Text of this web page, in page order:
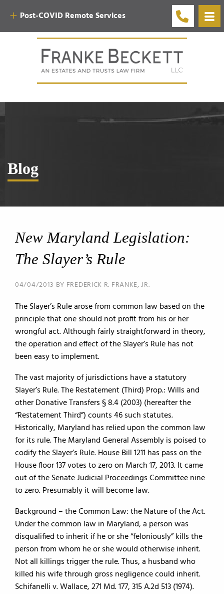
Post-COVID Remote Services
Blog
New Maryland Legislation:
The Slayer’s Rule
04/04/2013 BY FREDERICK R. FRANKE, JR.
The Slayer’s Rule arose from common law based on the
principle that one should not profit from his or her
wrongful act. Although fairly straightforward in theory,
the operation and effect of the Slayer’s Rule has not
been easy to implement.
The vast majority of jurisdictions have a statutory
Slayer’s Rule. The Restatement (Third) Prop.: Wills and
other Donative Transfers § 8.4 (2003) (hereafter the
“Restatement Third”) counts 46 such statutes.
Historically, Maryland has relied upon the common law
for its rule. The Maryland General Assembly is poised to
codify the Slayer’s Rule. House Bill 1211 has pass on the
House floor 137 votes to zero on March 17, 2013. It came
out of the Senate Judicial Proceedings Committee nine
to zero. Presumably it will become law.
Background – the Common Law: the Nature of the Act.
Under the common law in Maryland, a person was
disqualified to inherit if he or she “feloniously” kills the
person from whom he or she would otherwise inherit.
Not all killings trigger the rule. Thus, a husband who
killed his wife through gross negligence could inherit.
Schifanelli v. Wallace, 271 Md. 177, 315 A.2d 513 (1974).